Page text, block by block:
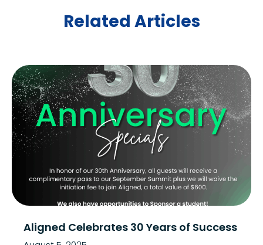
Related Articles
Aligned Celebrates 30 Years of Success